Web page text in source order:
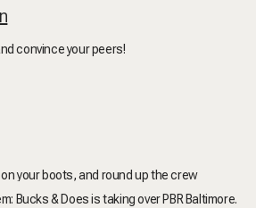
convince your peers!
your boots, and round up the crew
Bucks & Doesis taking over PBR Baltimore.